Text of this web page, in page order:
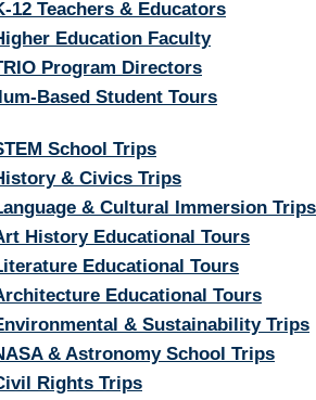
12 Teachers & Educators
Education Faculty
Program Directors
Based Student Tours
School Trips
& Civics Trips
& Cultural Immersion Trips
History Educational Tours
Educational Tours
Educational Tours
& Sustainability Trips
& Astronomy School Trips
Rights Trips